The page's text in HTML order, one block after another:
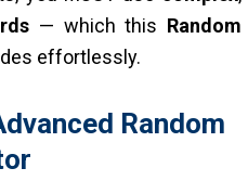
— which this Random
effortlessly.
Random